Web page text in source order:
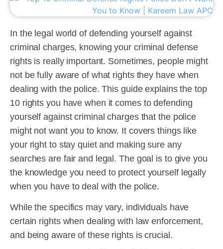
In the legal world of defending yourself against
criminal charges, knowing your criminal defense
rights is really important. Sometimes, people might
not be fully aware of what rights they have when
dealing with the police. This guide explains the top
10 rights you have when it comes to defending
yourself against criminal charges that the police
might not want you to know. It covers things like
your right to stay quiet and making sure any
searches are fair and legal. The goal is to give you
the knowledge you need to protect yourself legally
when you have to deal with the police.
While the specifics may vary, individuals have
certain rights when dealing with law enforcement,
and being aware of these rights is crucial.